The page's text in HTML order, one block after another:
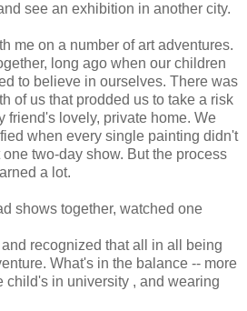
see an exhibition in another city.
me on a number of art adventures.
long ago when our children
to believe in ourselves. There was
of us that prodded us to take a risk
friend's lovely, private home. We
when every single painting didn't
two-day show. But the process
a lot.
shows together, watched one
recognized that all in all being
What's in the balance -- more
child's in university , and wearing